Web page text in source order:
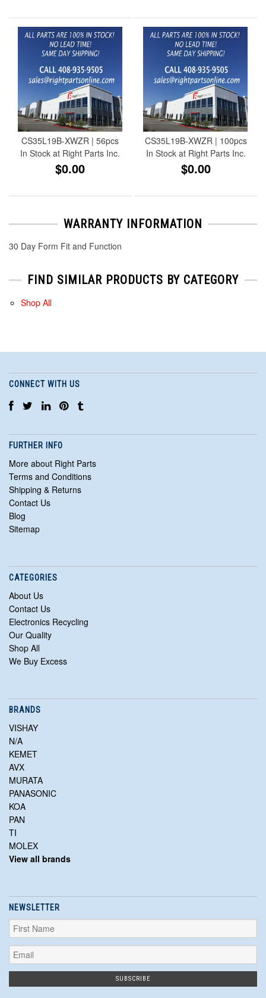
CS35L19B-XWZR | 56pcs
In Stock at Right Parts Inc.
$0.00
CS35L19B-XWZR | 100pcs
In Stock at Right Parts Inc.
$0.00
WARRANTY INFORMATION
30 Day Form Fit and Function
FIND SIMILAR PRODUCTS BY CATEGORY
Shop All
CONNECT WITH US
FURTHER INFO
More about Right Parts
Terms and Conditions
Shipping & Returns
Contact Us
Blog
Sitemap
CATEGORIES
About Us
Contact Us
Electronics Recycling
Our Quality
Shop All
We Buy Excess
BRANDS
VISHAY
N/A
KEMET
AVX
MURATA
PANASONIC
KOA
PAN
TI
MOLEX
View all brands
NEWSLETTER